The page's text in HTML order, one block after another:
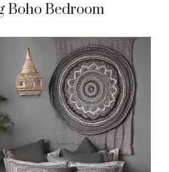
Boho Bedroom